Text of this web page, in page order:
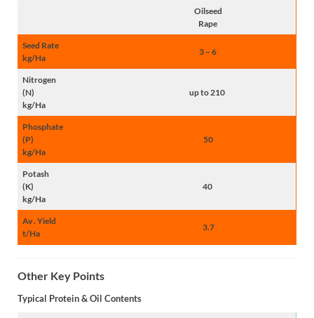
Oilseed
Rape
Seed Rate
kg/Ha
3 – 6
Nitrogen
(N)
kg/Ha
up to 210
Phosphate
(P)
kg/Ha
50
Potash
(K)
kg/Ha
40
Av . Yield
t/Ha
3.7
Other Key Points
Typical Protein & Oil Contents